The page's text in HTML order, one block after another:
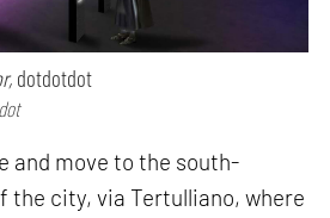
dotdotdot
and move to the south-
the city, via Tertulliano, where